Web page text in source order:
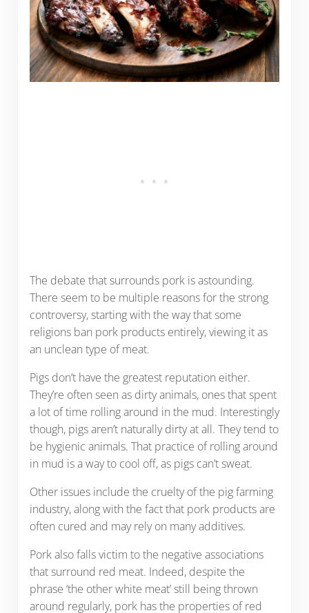
The debate that surrounds pork is astounding.
There seem to be multiple reasons for the strong
controversy, starting with the way that some
religions ban pork products entirely, viewing it as
an unclean type of meat.
Pigs don’t have the greatest reputation either.
They’re often seen as dirty animals, ones that spent
a lot of time rolling around in the mud. Interestingly
though, pigs aren’t naturally dirty at all. They tend to
be hygienic animals. That practice of rolling around
in mud is a way to cool off, as pigs can’t sweat.
Other issues include the cruelty of the pig farming
industry, along with the fact that pork products are
often cured and may rely on many additives.
Pork also falls victim to the negative associations
that surround red meat. Indeed, despite the
phrase ‘the other white meat’ still being thrown
around regularly, pork has the properties of red